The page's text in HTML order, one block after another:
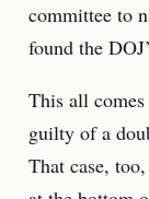
committee to
found the
This all
guilty of a
That case,